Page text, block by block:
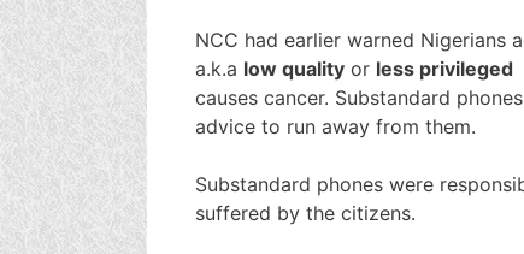
NCC had earlier warned Nigerians
a.k.a low quality or less privileged
causes cancer. Substandard
advice to run away from them.
Substandard phones were
suffered by the citizens.